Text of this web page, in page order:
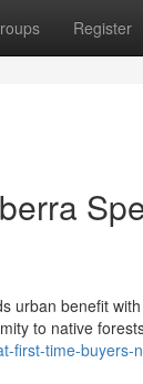
Register
urban benefit
to native
first-time-